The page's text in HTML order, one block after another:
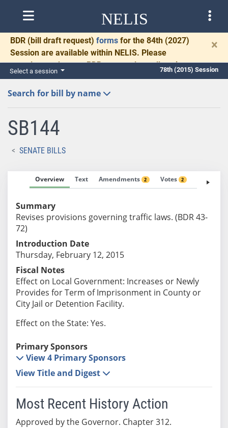
NELIS
BDR (bill draft request) forms for the 84th (2027)
Session are available within NELIS. Please
complete and return BDRs promptly to allow time
for necessary communication and drafting.
×
Select a session 78th (2015) Session
Search for bill by name
SB144
SENATE BILLS
Overview Text Amendments 2 Votes 2 Fiscal
Summary
Revises provisions governing traffic laws. (BDR 43-
72)
Introduction Date
Thursday, February 12, 2015
Fiscal Notes
Effect on Local Government: Increases or Newly
Provides for Term of Imprisonment in County or
City Jail or Detention Facility.
Effect on the State: Yes.
Primary Sponsors
View 4 Primary Sponsors
View Title and Digest
Most Recent History Action
Approved by the Governor. Chapter 312.